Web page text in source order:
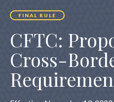
FINAL RULE
CFTC:
Cross-